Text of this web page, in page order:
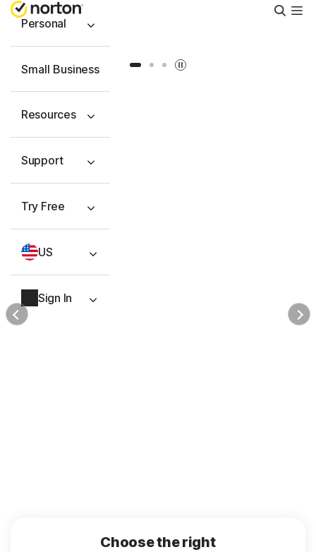
Personal
Small Business
Resources
Support
Try Free
US
Sign In
Slide 1 Slide 2 Slide 3
Choose the right